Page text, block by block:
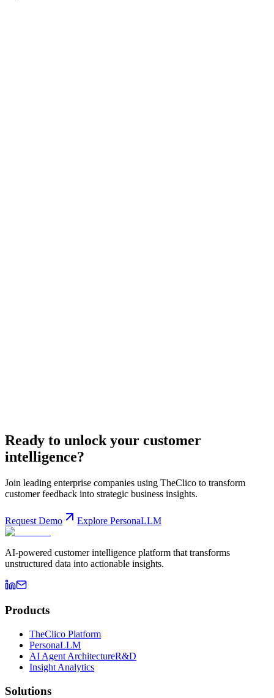
Ready to unlock your customer
intelligence?
Join leading enterprise companies using TheClico to transform
customer feedback into strategic business insights.
Request Demo Explore PersonaLLM
AI-powered customer intelligence platform that transforms
unstructured data into actionable insights.
Products
TheClico Platform
PersonaLLM
AI Agent ArchitectureR&D
Insight Analytics
Solutions